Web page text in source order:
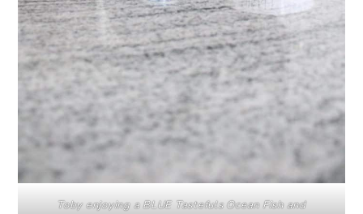
Toby enjoying aBLUE Tastefuls Ocean Fish and